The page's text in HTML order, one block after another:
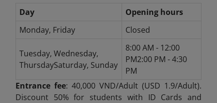
Day
Opening hours
Monday, Friday
Closed
Tuesday, Wednesday,
ThursdaySaturday, Sunday
8:00 AM - 12:00
PM2:00 PM - 4:30
PM
Entrance fee: 40,000 VND/Adult (USD 1.9/Adult).
Discount 50% for students with ID Cards and